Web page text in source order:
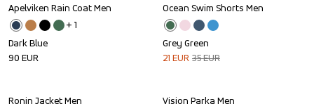
Apelviken Rain Coat Men
+ 1
Dark Blue
90 EUR
Sale
Ocean Swim Shorts Men
Grey Green
21 EUR 35EUR
Ronin Jacket Men Vision Parka Men